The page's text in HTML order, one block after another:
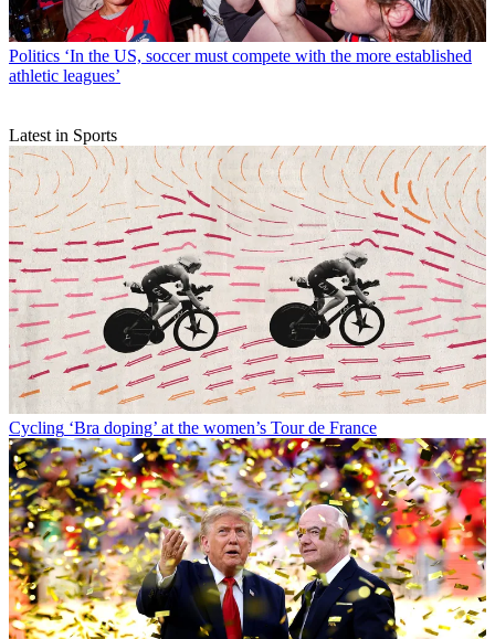
Politics ‘In the US, soccer must compete with the more established
athletic leagues’
Latest in Sports
Cycling ‘Bra doping’ at the women’s Tour de France